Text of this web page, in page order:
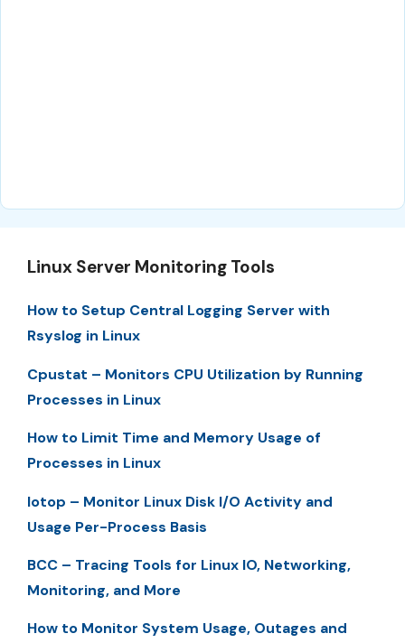
Linux Server Monitoring Tools
How to Setup Central Logging Server with
Rsyslog in Linux
Cpustat – Monitors CPU Utilization by Running
Processes in Linux
How to Limit Time and Memory Usage of
Processes in Linux
Iotop – Monitor Linux Disk I/O Activity and
Usage Per-Process Basis
BCC – Tracing Tools for Linux IO, Networking,
Monitoring, and More
How to Monitor System Usage, Outages and